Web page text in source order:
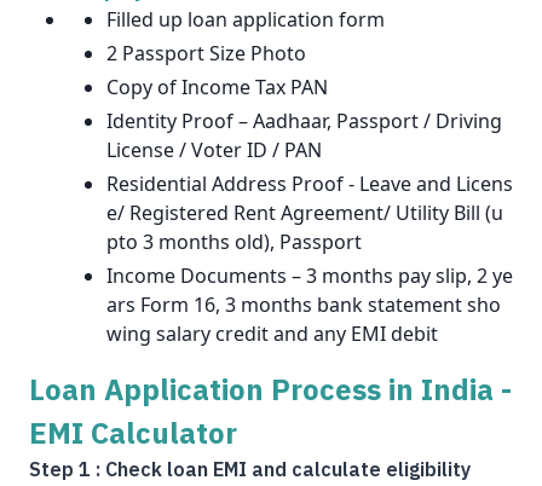
Filled up loan application form
2 Passport Size Photo
Copy of Income Tax PAN
Identity Proof – Aadhaar, Passport / Driving
License / Voter ID / PAN
Residential Address Proof - Leave and Licens
e/ Registered Rent Agreement/ Utility Bill (u
pto 3 months old), Passport
Income Documents – 3 months pay slip, 2 ye
ars Form 16, 3 months bank statement sho
wing salary credit and any EMI debit
Loan Application Process in India -
EMI Calculator
Step 1 : Check loan EMI and calculate eligibility